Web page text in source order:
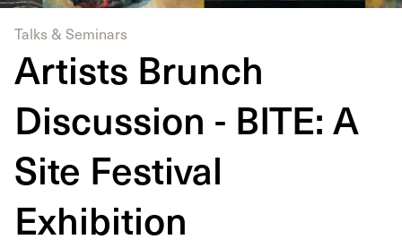
Talks & Seminars
Artists Brunch
Discussion - BITE: A
Site Festival
Exhibition